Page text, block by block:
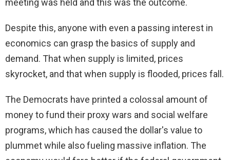
meeting was held and this was the outcome.
Despite this, anyone with even a passing interest in
economics can grasp the basics of supply and
demand. That when supply is limited, prices
skyrocket, and that when supply is flooded, prices fall.
The Democrats have printed a colossal amount of
money to fund their proxy wars and social welfare
programs, which has caused the dollar's value to
plummet while also fueling massive inflation. The